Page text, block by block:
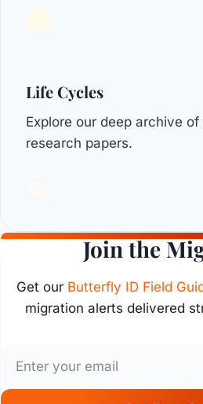
Life Cycles
Explore our deep archive
research papers.
Join the
Get our Butterfly ID Field
migration alerts delivered